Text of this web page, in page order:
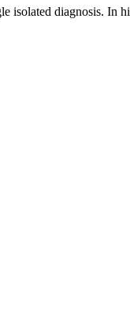
diagnosis.